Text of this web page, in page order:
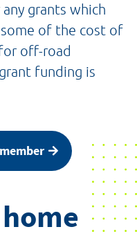
grants which
of the cost of
off-road
funding is